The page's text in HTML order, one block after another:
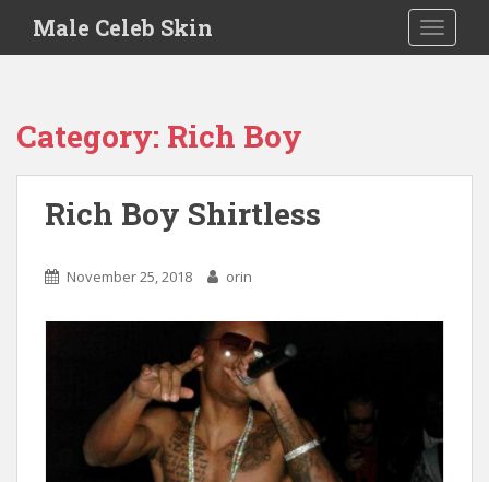
i
Male Celeb Skin
Category: Rich Boy
Rich Boy Shirtless
November 25, 2018 orin